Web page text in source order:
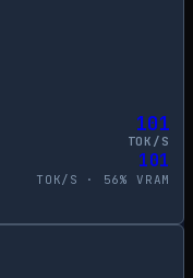
101
TOK/S
101
TOK/S · 56% VRAM